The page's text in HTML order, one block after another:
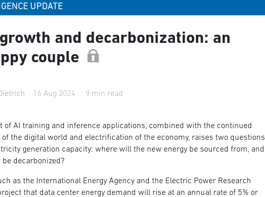
UPDATE
and decarbonization: an
couple
16 Aug 2024 9 min read
of AI training and inference applications, combined with the continued
of the digital world and electrification of the economy, raises two questions
generation capacity: where will the new energy be sourced from, and
decarbonized?
as the International Energy Agency and the Electric Power Research
that data center energy demand will rise at an annual rate of 5% or